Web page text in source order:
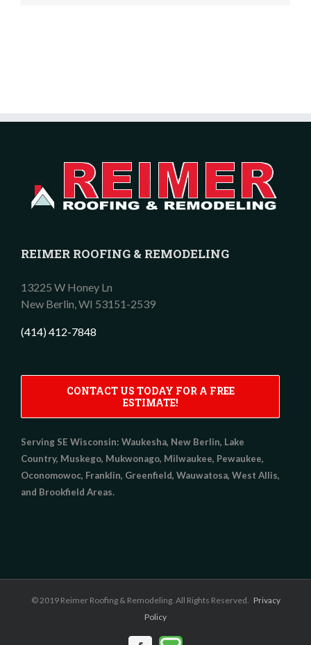
REIMER ROOFING & REMODELING
13225 W Honey Ln
New Berlin,WI 53151-2539
(414) 412-7848
CONTACT US TODAY FOR A FREE
ESTIMATE!
Serving SE Wisconsin: Waukesha, New Berlin, Lake
Country, Muskego, Mukwonago, Milwaukee, Pewaukee,
Oconomowoc, Franklin, Greenfield, Wauwatosa, West Allis,
and Brookfield Areas.
© 2019 Reimer Roofing & Remodeling. All Rights Reserved. Privacy
Policy